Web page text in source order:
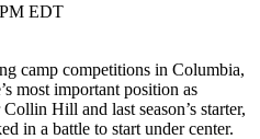
EDT
camp competitions in Columbia,
most important position as
Hill and last season’s starter,
in a battle to start under center.